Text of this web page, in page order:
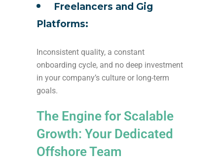
Freelancers and Gig
Platforms:
Inconsistent quality, a constant
onboarding cycle, and no deep investment
in your company’s culture or long-term
goals.
The Engine for Scalable
Growth: Your Dedicated
Offshore Team